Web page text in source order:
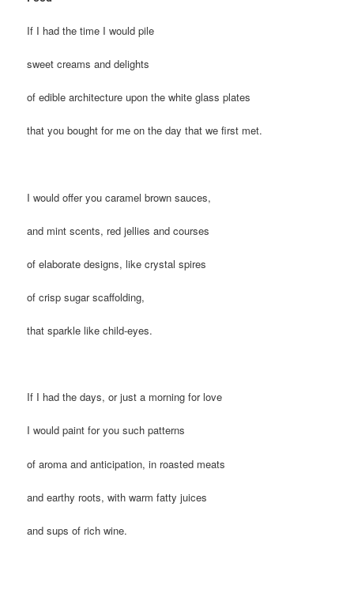
If I had the time I would pile
sweet creams and delights
of edible architecture upon the white glass plates
that you bought for me on the day that we first met.
I would offer you caramel brown sauces,
and mint scents, red jellies and courses
of elaborate designs, like crystal spires
of crisp sugar scaffolding,
that sparkle like child-eyes.
If I had the days, or just a morning for love
I would paint for you such patterns
of aroma and anticipation, in roasted meats
and earthy roots, with warm fatty juices
and sups of rich wine.